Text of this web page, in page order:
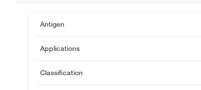
Antigen
Applications
Classification